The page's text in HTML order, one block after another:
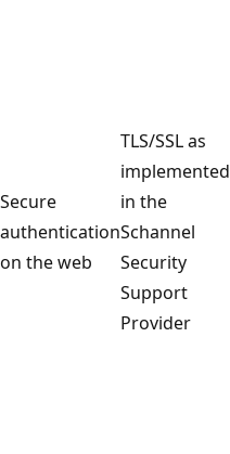
Secure
authentication
on the web
TLS/SSL as
implemented
in the
Schannel
Security
Support
Provider